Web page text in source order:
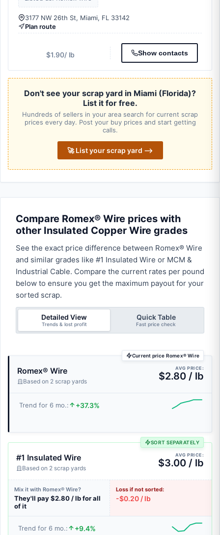
3177 NW 26th St, Miami, FL 33142
Plan route
$1.90/ lb Show contacts
Don't see your scrap yard in Miami (Florida)?
List it for free.
Hundreds of sellers in your area search for current scrap
prices every day. Post your buy prices and start getting
calls.
🚀 List your scrap yard ⟶
Compare Romex® Wire prices with
other Insulated Copper Wire grades
See the exact price difference between Romex® Wire
and similar grades like #1 Insulated Wire or MCM &
Industrial Cable. Compare the current rates per pound
below to ensure you get the maximum payout for your
sorted scrap.
Detailed View
Trends & lost profit
Quick Table
Fast price check
Current price Romex® Wire
Romex® Wire
Based on 2 scrap yards
AVG PRICE:
$2.80 / lb
Trend for 6 mo.: +37.3%
SORT SEPARATELY
#1 Insulated Wire
Based on 2 scrap yards
AVG PRICE:
$3.00 / lb
Mix it with Romex® Wire?
They'll pay $2.80 / lb for all
of it
Loss if not sorted:
-$0.20 / lb
Trend for 6 mo.: +9.4%